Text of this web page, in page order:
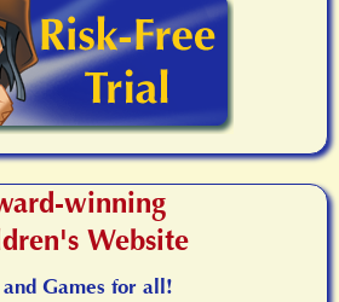
winning
Website
and Games for all!